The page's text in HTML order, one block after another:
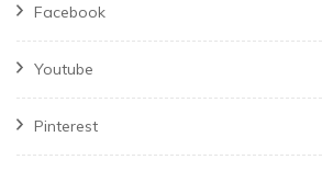
Facebook
Youtube
Pinterest